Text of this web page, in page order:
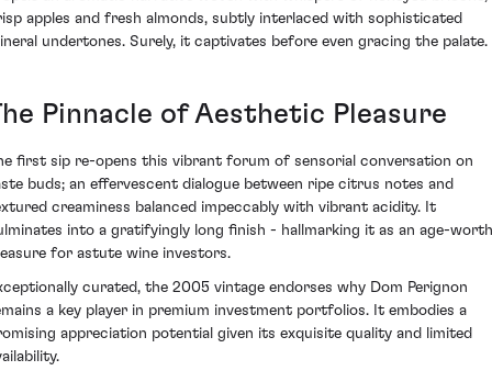
apples and fresh almonds, subtly interlaced with sophisticated
undertones. Surely, it captivates before even gracing the palate.
Pinnacle of Aesthetic Pleasure
first sip re-opens this vibrant forum of sensorial conversation on
buds; an effervescent dialogue between ripe citrus notes and
creaminess balanced impeccably with vibrant acidity. It
into a gratifyingly long finish - hallmarking it as an age-
for astute wine investors.
curated, the 2005 vintage endorses why Dom Perignon
a key player in premium investment portfolios. It embodies a
appreciation potential given its exquisite quality and limited